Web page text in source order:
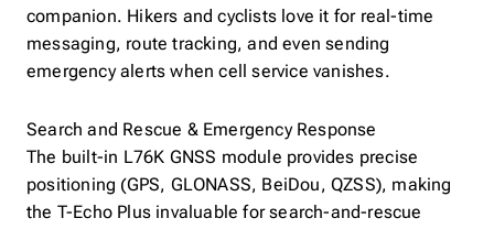
companion. Hikers and cyclists love it for real-time
messaging, route tracking, and even sending
emergency alerts when cell service vanishes.
Search and Rescue & Emergency Response
The built-in L76K GNSS module provides precise
positioning (GPS, GLONASS, BeiDou, QZSS), making
the T-Echo Plus invaluable for search-and-rescue